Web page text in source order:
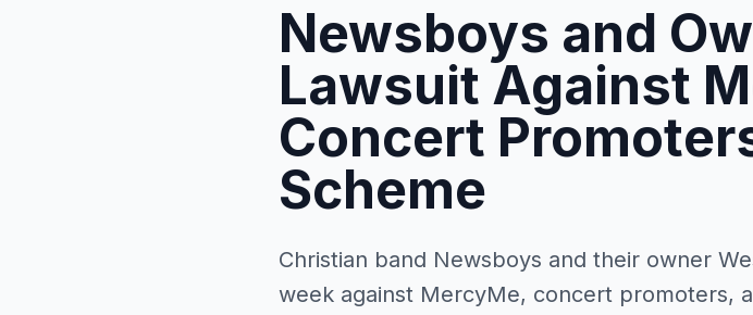
Newsboys and
Lawsuit Against
Concert
Scheme
Christian band Newsboys and their owner
week against MercyMe, concert promoters,